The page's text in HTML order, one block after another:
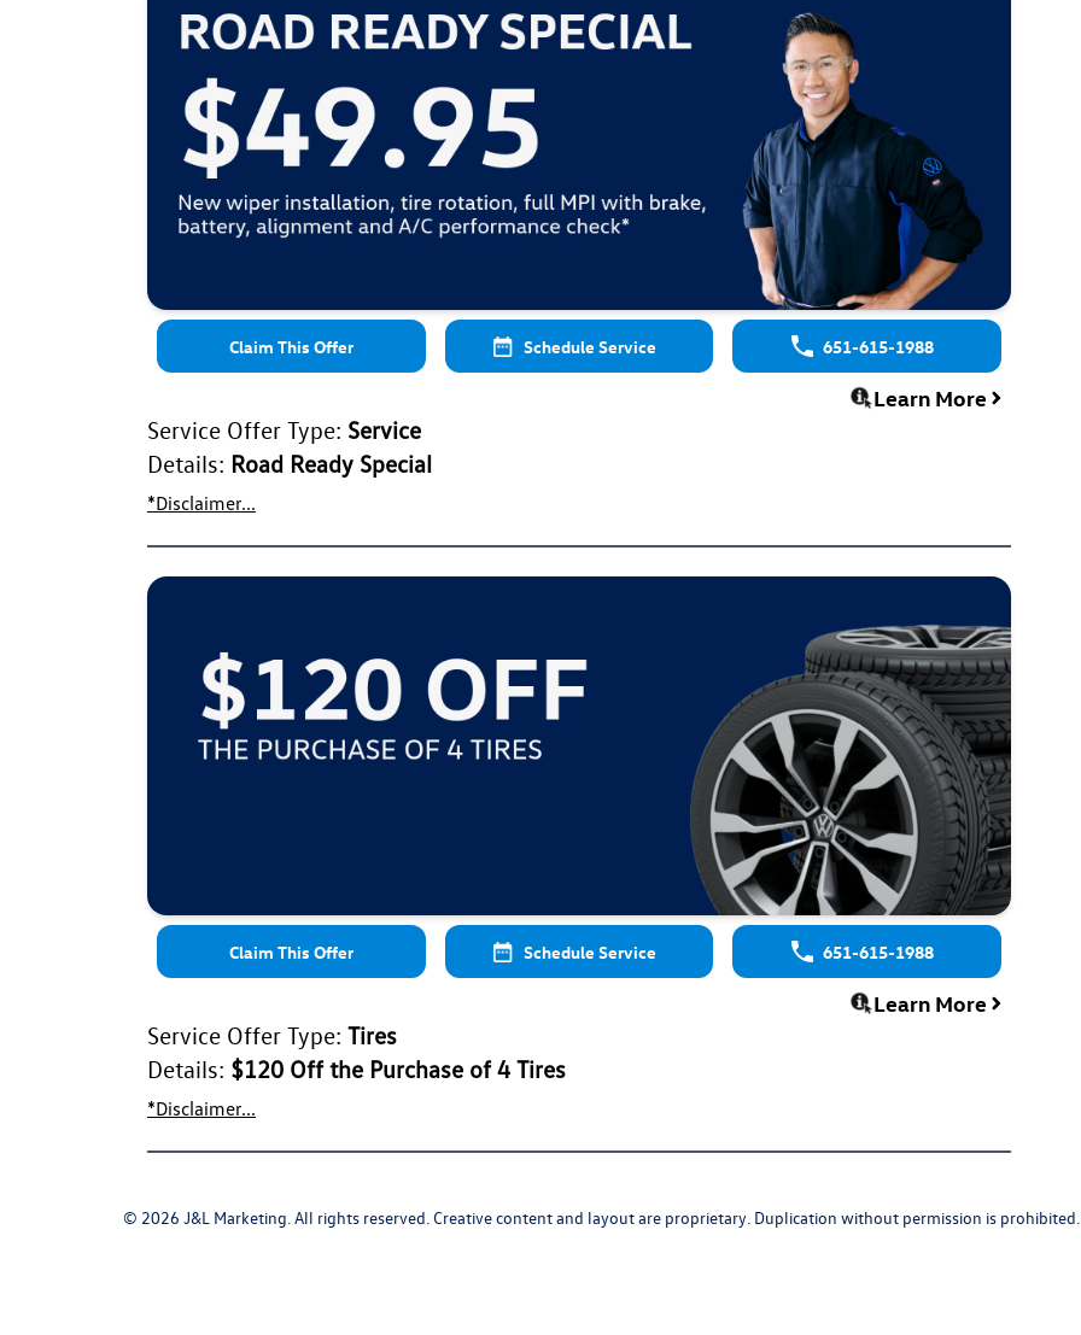
Claim This Offer Schedule Service 651-615-1988
Learn More
Service Offer Type: Service
Details: Road Ready Special
*Disclaimer...
Claim This Offer Schedule Service 651-615-1988
Learn More
Service Offer Type: Tires
Details: $120 Off the Purchase of 4 Tires
*Disclaimer...
© 2026 J&L Marketing. All rights reserved. Creative content and layout are proprietary. Duplication without permission is prohibited.